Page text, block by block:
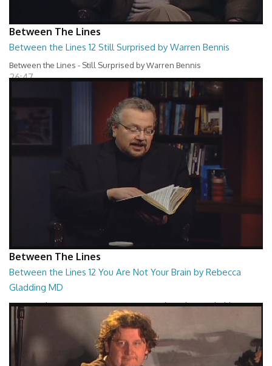
Between The Lines
Between the Lines 12 Still Surprised by Warren Bennis
Between the Lines - Still Surprised by Warren Bennis
26:47
Between The Lines
Between the Lines 12 You Are Not Your Brain by Rebecca
Gladding MD
Between the Lines - You Are Not Your Brain by Rebecca Gladding MD
26:47